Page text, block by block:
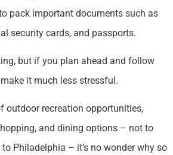
pack important documents such as
security cards, and passports.
but if you plan ahead and follow
it much less stressful.
outdoor recreation opportunities,
and dining options – not to
Philadelphia – it’s no wonder why so